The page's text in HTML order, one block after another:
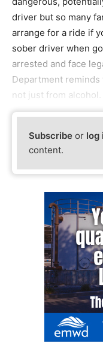
driver but so many
arrange for a ride if
sober driver when
arrested and face
Department
not just from alcohol.
Subscribe or log
content.